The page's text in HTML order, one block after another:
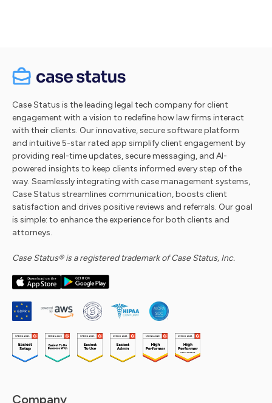
Case Status is the leading legal tech company for client
engagement with a vision to redefine how law firms interact
with their clients. Our innovative, secure software platform
and intuitive 5-star rated app simplify client engagement by
providing real-time updates, secure messaging, and AI-
powered insights to keep clients informed every step of the
way. Seamlessly integrating with case management systems,
Case Status streamlines communication, boosts client
satisfaction and drives positive reviews and referrals. Our goal
is simple: to enhance the experience for both clients and
attorneys.
Case Status® is a registered trademark of Case Status, Inc.
Company